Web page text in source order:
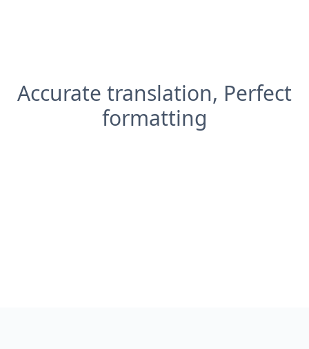
Accurate translation, Perfect
formatting